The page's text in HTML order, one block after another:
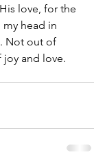
love, for the
head in
Not out of
and love.